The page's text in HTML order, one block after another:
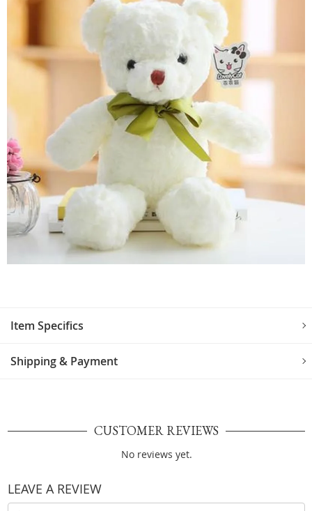
Item Specifics
Shipping & Payment
CUSTOMER REVIEWS
No reviews yet.
LEAVE A REVIEW